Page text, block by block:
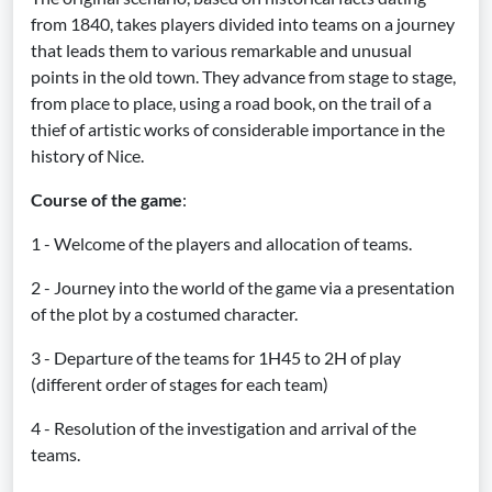
from 1840, takes players divided into teams on a journey
that leads them to various remarkable and unusual
points in the old town. They advance from stage to stage,
from place to place, using a road book, on the trail of a
thief of artistic works of considerable importance in the
history of Nice.
Course of the game:
1 - Welcome of the players and allocation of teams.
2 - Journey into the world of the game via a presentation
of the plot by a costumed character.
3 - Departure of the teams for 1H45 to 2H of play
(different order of stages for each team)
4 - Resolution of the investigation and arrival of the
teams.